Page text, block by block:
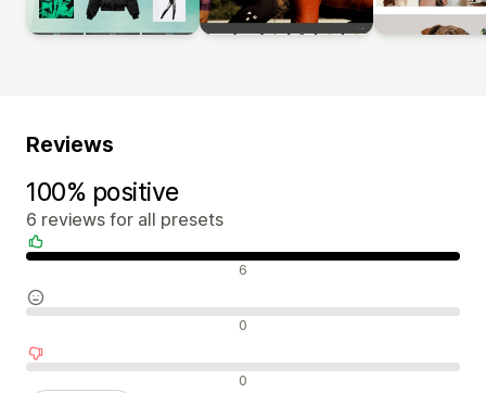
Reviews
100% positive
6 reviews for all presets
Positive reviews 6
Neutral reviews 0
Negative reviews 0